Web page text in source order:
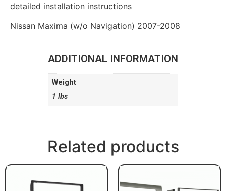
detailed installation instructions
Nissan Maxima (w/o Navigation) 2007-2008
ADDITIONAL INFORMATION
Weight
1 lbs
Related products